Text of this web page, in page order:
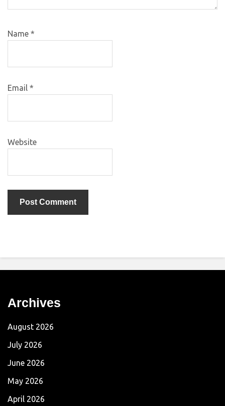
Name *
Email *
Website
Archives
August 2026
July 2026
June 2026
May 2026
April 2026